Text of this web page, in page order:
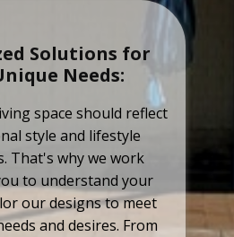
Solutions for
Needs:
space should reflect
style and lifestyle
That's why we work
to understand your
our designs to meet
and desires. From